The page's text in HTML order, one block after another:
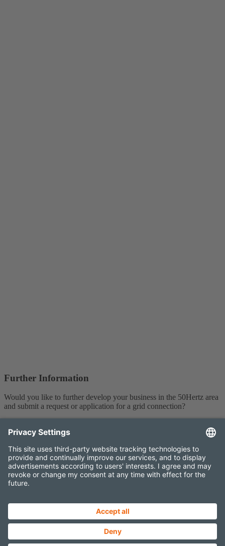
Further Information
Would you like to further develop your business in the 50Hertz area
and submit a request or application for a grid connection?
Imprint
Data protection
Projects Newsletter
Elia Group External newsletter
Sitemap